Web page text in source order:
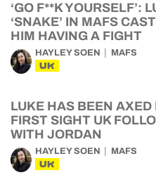
‘GO F**K YOURSELF’:
‘SNAKE’ IN MAFS
HIM HAVING A FIGHT
HAYLEY SOEN MAFS
UK
LUKE HAS BEEN AXED
FIRST SIGHT UK
WITH JORDAN
HAYLEY SOEN MAFS
UK